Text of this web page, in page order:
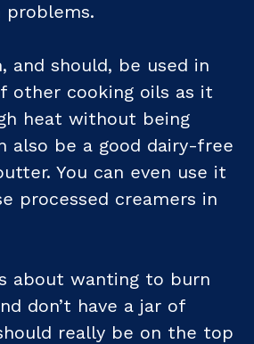
and should, be used in
other cooking oils as it
heat without being
also be a good dairy-free
You can even use it
processed creamers in
about wanting to burn
don’t have a jar of
really be on the top